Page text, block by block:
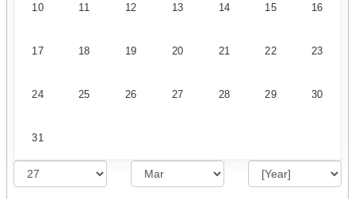
10 11 12 13 14 15 16
17 18 19 20 21 22 23
24 25 26 27 28 29 30
31